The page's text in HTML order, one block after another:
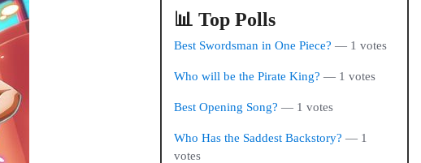
📊 Top Polls
Best Swordsman in One Piece? — 1 votes
Who will be the Pirate King? — 1 votes
Best Opening Song? — 1 votes
Who Has the Saddest Backstory? — 1
votes